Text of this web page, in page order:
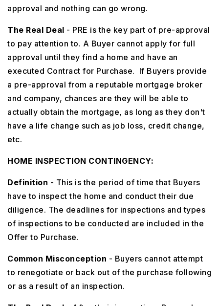
approval and nothing can go wrong.
The Real Deal - PRE is the key part of pre-approval
to pay attention to. A Buyer cannot apply for full
approval until they find a home and have an
executed Contract for Purchase. If Buyers provide
a pre-approval from a reputable mortgage broker
and company, chances are they will be able to
actually obtain the mortgage, as long as they don't
have a life change such as job loss, credit change,
etc.
HOME INSPECTION CONTINGENCY:
Definition - This is the period of time that Buyers
have to inspect the home and conduct their due
diligence. The deadlines for inspections and types
of inspections to be conducted are included in the
Offer to Purchase.
Common Misconception - Buyers cannot attempt
to renegotiate or back out of the purchase following
or as a result of an inspection.